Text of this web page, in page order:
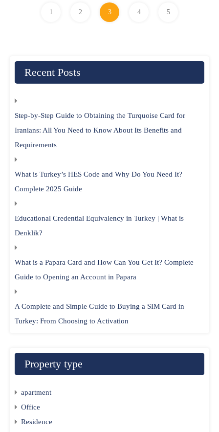
1 2 3 4 5
Recent Posts
Step-by-Step Guide to Obtaining the Turquoise Card for
Iranians: All You Need to Know About Its Benefits and
Requirements
What is Turkey’s HES Code and Why Do You Need It?
Complete 2025 Guide
Educational Credential Equivalency in Turkey | What is
Denklik?
What is a Papara Card and How Can You Get It? Complete
Guide to Opening an Account in Papara
A Complete and Simple Guide to Buying a SIM Card in
Turkey: From Choosing to Activation
Property type
apartment
Office
Residence